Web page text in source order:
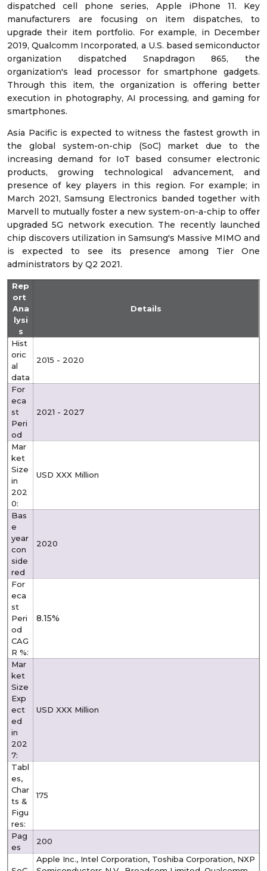
dispatched cell phone series, Apple iPhone 11. Key
manufacturers are focusing on item dispatches, to
upgrade their item portfolio. For example, in December
2019, Qualcomm Incorporated, a U.S. based semiconductor
organization dispatched Snapdragon 865, the
organization's lead processor for smartphone gadgets.
Through this item, the organization is offering better
execution in photography, AI processing, and gaming for
smartphones.
Asia Pacific is expected to witness the fastest growth in
the global system-on-chip (SoC) market due to the
increasing demand for IoT based consumer electronic
products, growing technological advancement, and
presence of key players in this region. For example; in
March 2021, Samsung Electronics banded together with
Marvell to mutually foster a new system-on-a-chip to offer
upgraded 5G network execution. The recently launched
chip discovers utilization in Samsung's Massive MIMO and
is expected to see its presence among Tier One
administrators by Q2 2021.
Rep
ort
Ana
lysi
s
Details
Hist
oric
al
data
2015 - 2020
For
eca
st
Peri
od
2021 - 2027
Mar
ket
Size
in
202
0:
USD XXX Million
Bas
e
year
con
side
red
2020
For
eca
st
Peri
od
CAG
R %:
8.15%
Mar
ket
Size
Exp
ect
ed
in
202
7:
USD XXX Million
Tabl
es,
Char
ts &
Figu
res:
175
Pag
es
200
Apple Inc., Intel Corporation, Toshiba Corporation, NXP